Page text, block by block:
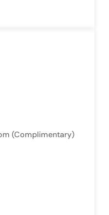
(Complimentary)